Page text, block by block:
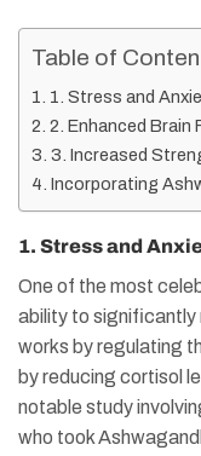
Table of
1. Stress and
2. Enhanced Brain
3. Increased
Incorporating
1. Stress and
One of the most
ability to significantly
works by regulating
by reducing cortisol
notable study
who took